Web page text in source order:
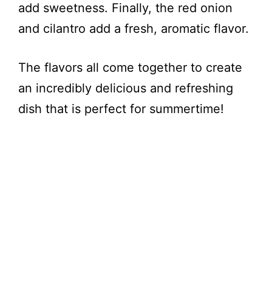
add sweetness. Finally, the red onion
and cilantro add a fresh, aromatic flavor.
The flavors all come together to create
an incredibly delicious and refreshing
dish that is perfect for summertime!